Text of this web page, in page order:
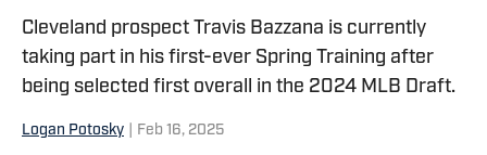
Cleveland prospect Travis Bazzana is currently
taking part in his first-ever Spring Training after
being selected first overall in the 2024 MLB Draft.
Logan Potosky Feb 16, 2025